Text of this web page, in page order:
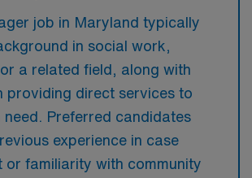
job in Maryland typically
in social work,
a related field, along with
providing direct services to
need. Preferred candidates
experience in case
or familiarity with community